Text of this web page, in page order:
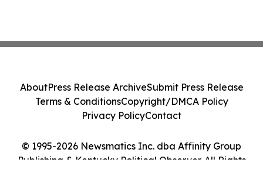
© 1995-2026 Newsmatics Inc. dba Affinity Group
Publishing & Kentucky Political Observer. All Rights
AboutPress Release ArchiveSubmit Press Release
Terms & ConditionsCopyright/DMCA Policy
Privacy PolicyContact